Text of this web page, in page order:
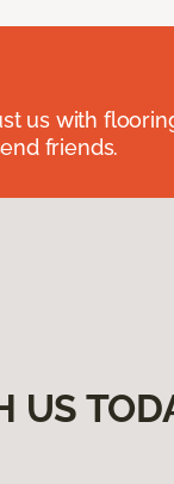
us with
friends.
US